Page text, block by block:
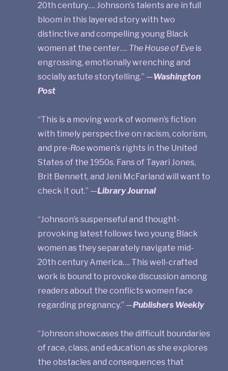
20th century…. Johnson’s talents are in full
bloom in this layered story with two
distinctive and compelling young Black
women at the center…. The House of Eve is
engrossing, emotionally wrenching and
socially astute storytelling.” —Washington
Post
“This is a moving work of women’s fiction
with timely perspective on racism, colorism,
and pre-Roewomen’s rights in the United
States of the 1950s. Fans of Tayari Jones,
Brit Bennett, and Jeni McFarland will want to
check it out.” —Library Journal
“Johnson’s suspenseful and thought-
provoking latest follows two young Black
women as they separately navigate mid-
20th century America…. This well-crafted
work is bound to provoke discussion among
readers about the conflicts women face
regarding pregnancy.” —Publishers Weekly
“Johnson showcases the difficult boundaries
of race, class, and education as she explores
the obstacles and consequences that